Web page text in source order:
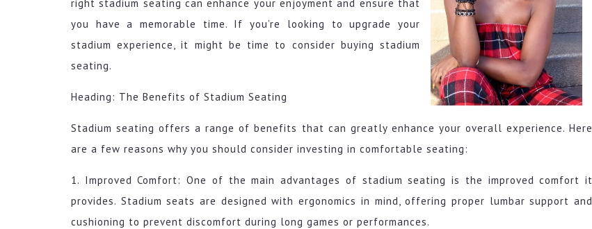
right stadium seating can enhance your enjoyment and ensure that
you have a memorable time. If you’re looking to upgrade your
stadium experience, it might be time to consider buying stadium
seating.
Heading: The Benefits of Stadium Seating
Stadium seating offers a range of benefits that can greatly enhance your overall experience. Here
are a few reasons why you should consider investing in comfortable seating:
1. Improved Comfort: One of the main advantages of stadium seating is the improved comfort it
provides. Stadium seats are designed with ergonomics in mind, offering proper lumbar support and
cushioning to prevent discomfort during long games or performances.